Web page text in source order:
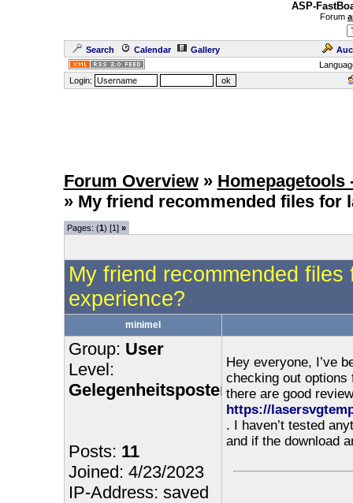
ASP-
Forum
Search Calendar Gallery
Login:
Forum Overview » Homepagetools
» My friend recommended files
Pages: (1) [1] »
My friend recommended
experience?
minimel
Group: User
Level:
Gelegenheitsposter
Posts: 11
Joined: 4/23/2023
IP-Address: saved
Hey everyone, I’ve
checking out
there are good
https://
. I haven’t tested
and if the download